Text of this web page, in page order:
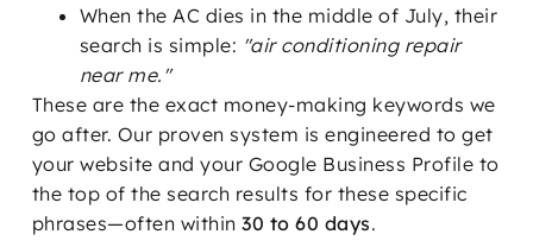
When the AC dies in the middle of July, their
search is simple: "air conditioning repair
near me."
These are the exact money-making keywords we
go after. Our proven system is engineered to get
your website and your Google Business Profile to
the top of the search results for these specific
phrases—often within30 to 60 days.